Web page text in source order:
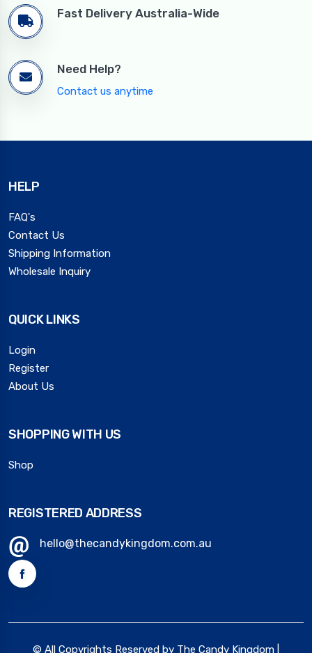
Fast Delivery Australia-Wide
Need Help?
Contact us anytime
HELP
FAQ's
Contact Us
Shipping Information
Wholesale Inquiry
QUICK LINKS
Login
Register
About Us
SHOPPING WITH US
Shop
REGISTERED ADDRESS
hello@thecandykingdom.com.au
© All Copyrights Reserved by The Candy Kingdom |